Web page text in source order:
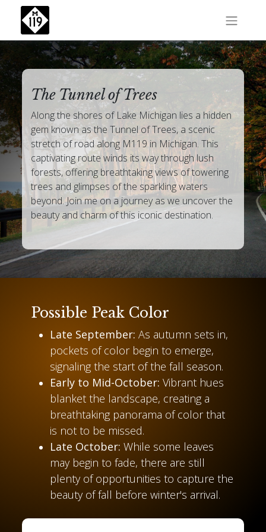
The Tunnel of Trees
Along the shores of Lake Michigan lies a hidden
gem known as the Tunnel of Trees, a scenic
stretch of road along M119 in Michigan. This
captivating route winds its way through lush
forests, offering breathtaking views of towering
trees and glimpses of the sparkling waters
beyond. Join me on a journey as we uncover the
beauty and charm of this iconic destination.
Possible Peak Color
Late September: As autumn sets in,
pockets of color begin to emerge,
signaling the start of the fall season.
Early to Mid-October: Vibrant hues
blanket the landscape, creating a
breathtaking panorama of color that
is not to be missed.
Late October: While some leaves
may begin to fade, there are still
plenty of opportunities to capture the
beauty of fall before winter's arrival.